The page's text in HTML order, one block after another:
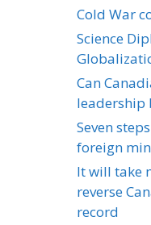
Cold War
Science
Can
leadership
Seven
foreign
It will take
reverse
record